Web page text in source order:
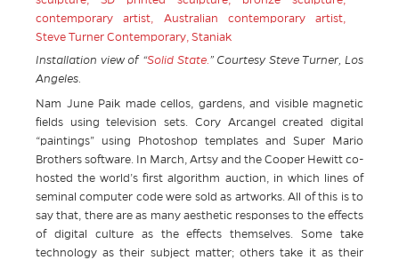
Installation view of “Solid State.” Courtesy Steve Turner, Los
Angeles.
Nam June Paik made cellos, gardens, and visible magnetic
fields using television sets. Cory Arcangel created digital
“paintings” using Photoshop templates and Super Mario
Brothers software. In March, Artsy and the Cooper Hewitt co-
hosted the world’s first algorithm auction, in which lines of
seminal computer code were sold as artworks. All of this is to
say that, there are as many aesthetic responses to the effects
of digital culture as the effects themselves. Some take
technology as their subject matter; others take it as their